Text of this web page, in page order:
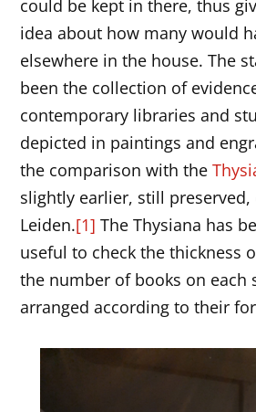
could be kept in there, thus
idea about how many would
elsewhere in the house. The
been the collection of
contemporary libraries and
depicted in paintings and
the comparison with the
slightly earlier, still preserved,
Leiden.[1] The Thysiana has
useful to check the thickness
the number of books on each
arranged according to their